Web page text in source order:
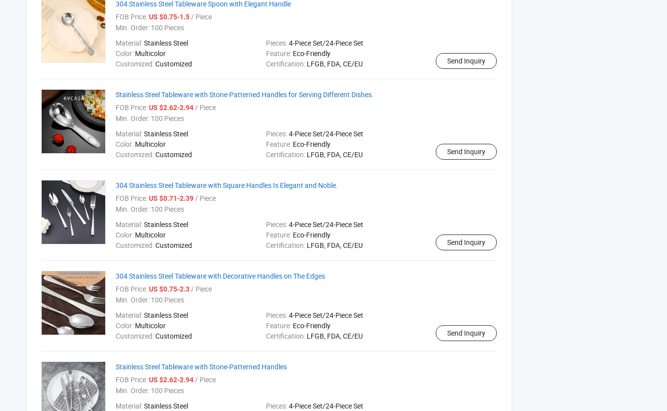
304 Stainless Steel Tableware Spoon with Elegant Handle
FOB Price:US $0.75-1.5/ Piece
Min. Order: 100 Pieces
Material:Stainless Steel Pieces:4-Piece Set/24-Piece Set
Color: Multicolor Feature: Eco-Friendly
Customized:Customized Certification: LFGB, FDA, CE/EU Send Inquiry
Stainless Steel Tableware with Stone-Patterned Handles for Serving Different Dishes.
FOB Price:US $2.62-2.94/ Piece
Min. Order: 100 Pieces
Material:Stainless Steel Pieces:4-Piece Set/24-Piece Set
Color: Multicolor Feature: Eco-Friendly
Customized:Customized Certification: LFGB, FDA, CE/EU Send Inquiry
304 Stainless Steel Tableware with Square Handles Is Elegant and Noble.
FOB Price:US $0.71-2.39/ Piece
Min. Order: 100 Pieces
Material:Stainless Steel Pieces:4-Piece Set/24-Piece Set
Color: Multicolor Feature: Eco-Friendly
Customized:Customized Certification: LFGB, FDA, CE/EU Send Inquiry
304 Stainless Steel Tableware with Decorative Handles on The Edges
FOB Price:US $0.75-2.3/ Piece
Min. Order: 100 Pieces
Material:Stainless Steel Pieces:4-Piece Set/24-Piece Set
Color: Multicolor Feature: Eco-Friendly
Customized:Customized Certification: LFGB, FDA, CE/EU Send Inquiry
Stainless Steel Tableware with Stone-Patterned Handles
FOB Price:US $2.62-2.94/ Piece
Min. Order: 100 Pieces
Material:Stainless Steel Pieces:4-Piece Set/24-Piece Set